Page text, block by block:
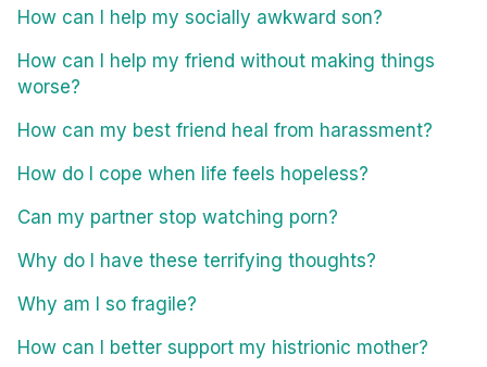
How can I help my socially awkward son?
How can I help my friend without making things
worse?
How can my best friend heal from harassment?
How do I cope when life feels hopeless?
Can my partner stop watching porn?
Why do I have these terrifying thoughts?
Why am I so fragile?
How can I better support my histrionic mother?